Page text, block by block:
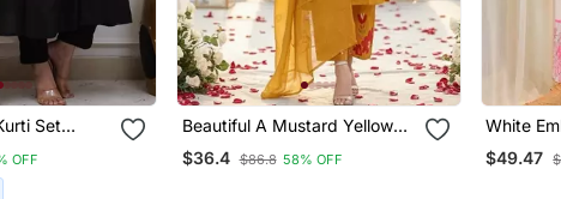
Set
And A
OFF
Beautiful A Mustard Yellow
Embroidered Kurta Pant
Dupatta Set.
$36.4 $86.8 58% OFF
White
Kurta
$49.47